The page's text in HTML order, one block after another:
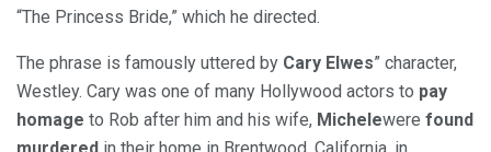
“The Princess Bride,” which he directed.
The phrase is famously uttered by Cary Elwes” character,
Westley. Cary was one of many Hollywood actors to pay
homage to Rob after him and his wife, Michelewere found
murdered in their home in Brentwood, California, in